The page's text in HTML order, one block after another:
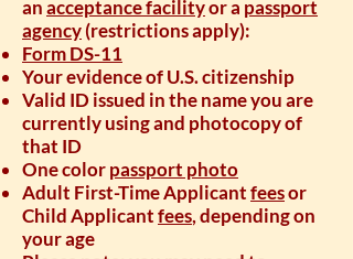
anacceptance facilityor a passport
agency(restrictions apply):
Form DS-11
Your evidence of U.S. citizenship
Valid ID issued in the name you are
currently using and photocopy of
that ID
One colorpassport photo
Adult First-Time Applicantfeesor
Child Applicantfees, depending on
your age